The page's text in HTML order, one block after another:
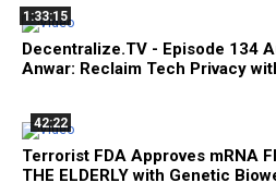
1:33:15
Decentralize.TV - Episode 134
Anwar: Reclaim Tech Privacy
42:22
Terrorist FDA Approves mRNA
THE ELDERLY with Genetic